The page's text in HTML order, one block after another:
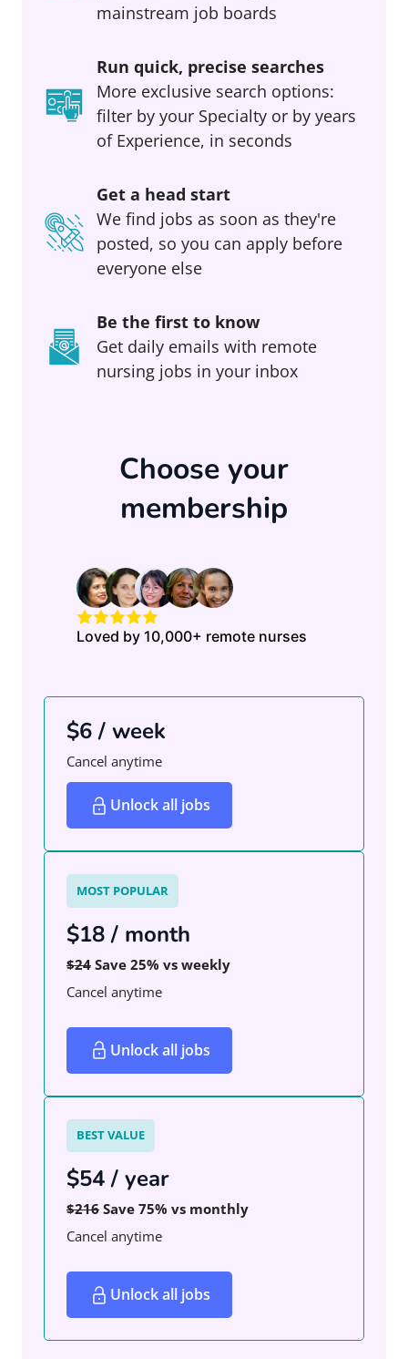
mainstream job boards
Run quick, precise searches
More exclusive search options:
filter by your Specialty or by years
of Experience, in seconds
Get a head start
We find jobs as soon as they're
posted, so you can apply before
everyone else
Be the first to know
Get daily emails with remote
nursing jobs in your inbox
Choose your
membership
Loved by 10,000+ remote nurses
$6 / week
Cancel anytime
Unlock all jobs
MOST POPULAR
$18 / month
$24 Save 25% vs weekly
Cancel anytime
Unlock all jobs
BEST VALUE
$54 / year
$216 Save 75% vs monthly
Cancel anytime
Unlock all jobs